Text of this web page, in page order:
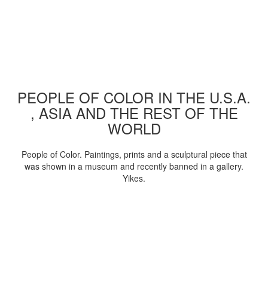
PEOPLE OF COLOR IN THE U.S.A.
, ASIA AND THE REST OF THE
WORLD
People of Color. Paintings, prints and a sculptural piece that
was shown in a museum and recently banned in a gallery.
Yikes.